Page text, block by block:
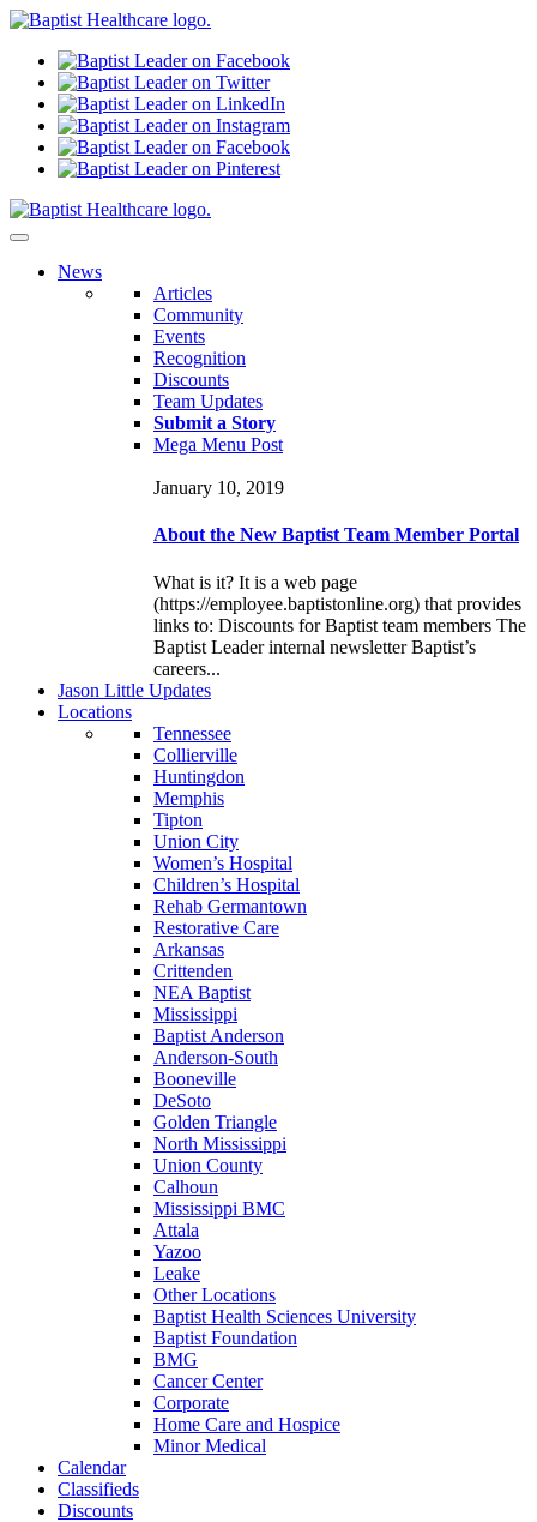
News
Articles
Community
Events
Recognition
Discounts
Team Updates
Submit a Story
Mega Menu Post
January 10, 2019
About the New Baptist Team Member Portal
What is it? It is a web page
(https://employee.baptistonline.org) that provides
links to: Discounts for Baptist team members The
Baptist Leader internal newsletter Baptist’s
careers...
Jason Little Updates
Locations
Tennessee
Collierville
Huntingdon
Memphis
Tipton
Union City
Women’s Hospital
Children’s Hospital
Rehab Germantown
Restorative Care
Arkansas
Crittenden
NEA Baptist
Mississippi
Baptist Anderson
Anderson-South
Booneville
DeSoto
Golden Triangle
North Mississippi
Union County
Calhoun
Mississippi BMC
Attala
Yazoo
Leake
Other Locations
Baptist Health Sciences University
Baptist Foundation
BMG
Cancer Center
Corporate
Home Care and Hospice
Minor Medical
Calendar
Classifieds
Discounts